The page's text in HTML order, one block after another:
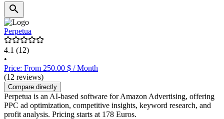
Perpetua
4.1 (12)
•
Price: From 250.00 $ / Month
(12 reviews)
Compare directly
Perpetua is an AI-based software for Amazon Advertising, offering
PPC ad optimization, competitive insights, keyword research, and
profit analysis. Pricing starts at 178 Euros.